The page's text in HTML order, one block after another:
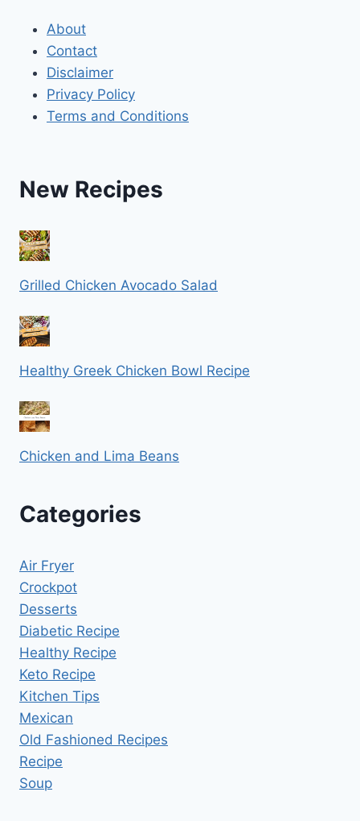
About
Contact
Disclaimer
Privacy Policy
Terms and Conditions
New Recipes
Grilled Chicken Avocado Salad
Healthy Greek Chicken Bowl Recipe
Chicken and Lima Beans
Categories
Air Fryer
Crockpot
Desserts
Diabetic Recipe
Healthy Recipe
Keto Recipe
Kitchen Tips
Mexican
Old Fashioned Recipes
Recipe
Soup